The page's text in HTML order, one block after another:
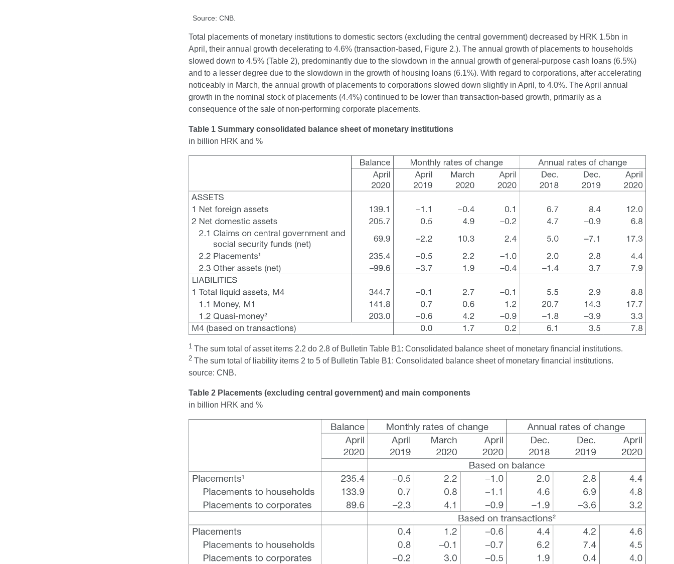
Source: CNB.
Total placements of monetary institutions to domestic sectors (excluding the central government) decreased by HRK 1.5bn in
April, their annual growth decelerating to 4.6% (transaction-based, Figure 2.). The annual growth of placements to households
slowed down to 4.5% (Table 2), predominantly due to the slowdown in the annual growth of general-purpose cash loans (6.5%)
and to a lesser degree due to the slowdown in the growth of housing loans (6.1%). With regard to corporations, after accelerating
noticeably in March, the annual growth of placements to corporations slowed down slightly in April, to 4.0%. The April annual
growth in the nominal stock of placements (4.4%) continued to be lower than transaction-based growth, primarily as a
consequence of the sale of non-performing corporate placements.
Table 1 Summary consolidated balance sheet of monetary institutions
in billion HRK and %
1 The sum total of asset items 2.2 do 2.8 of Bulletin Table B1: Consolidated balance sheet of monetary financial institutions.
2 The sum total of liability items 2 to 5 of Bulletin Table B1: Consolidated balance sheet of monetary financial institutions.
source: CNB.
Table 2 Placements (excluding central government) and main components
in billion HRK and %